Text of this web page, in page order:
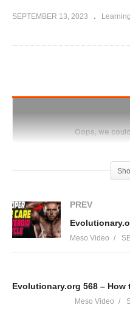
SEPTEMBER 13, 2023 Learning
PREV
Meso Video
Meso Video